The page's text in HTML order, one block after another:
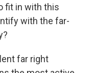
fit in with this
with the far-
far right